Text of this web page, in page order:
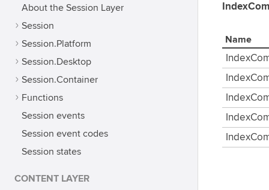
About the Session Layer
Session
Session.Platform
Session.Desktop
Session.Container
Functions
Session events
Session event codes
Session states
CONTENT LAYER
Name